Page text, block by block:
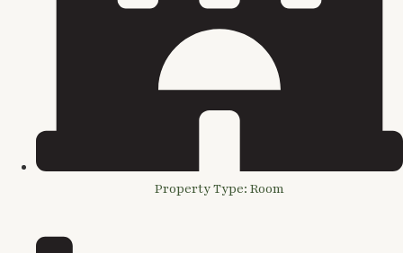
Property Type: Room